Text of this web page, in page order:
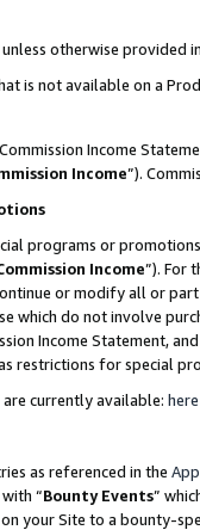
otherwise provided
is not available on a
Income
Income”).
programs or
Income”). For
or modify all or
which do not involve
Income Statement,
restrictions for special
currently available: here
as referenced in the
“Bounty Events”
your Site to a bounty-